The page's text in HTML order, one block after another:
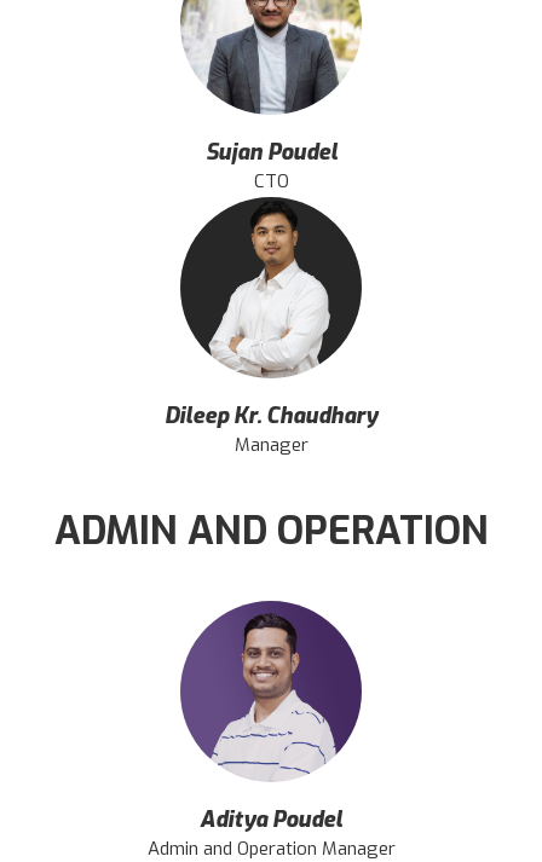
Sujan Poudel
CTO
Dileep Kr. Chaudhary
Manager
ADMIN AND OPERATION
Aditya Poudel
Admin and Operation Manager